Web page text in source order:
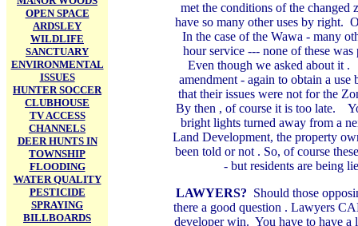
OPEN SPACE
ARDSLEY
WILDLIFE
SANCTUARY
ENVIRONMENTAL
ISSUES
HUNTER SOCCER
CLUBHOUSE
TV ACCESS
CHANNELS
DEER HUNTS IN
TOWNSHIP
FLOODING
WATER QUALITY
PESTICIDE
SPRAYING
BILLBOARDS
met the conditions of the changed
have so many other uses by right.
In the case of the Wawa - many
hour service --- none of these
Even though we asked about it
amendment - again to obtain a
that their issues were not for the
By then , of course it is too late.
bright lights turned away from a
Land Development, the property
been told or not . So, of course
- but residents are being
LAWYERS? Should those
there a good question . Lawyers
developer win. You have to have